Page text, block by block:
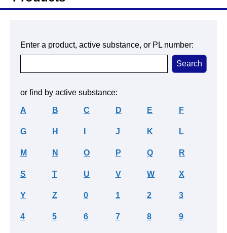
Enter a product, active substance, or PL number:
or find by active substance:
A B C D E F
G H J K L
M N O P Q R
S T U V W X
Y Z 0 1 2 3
4 5 6 7 8 9